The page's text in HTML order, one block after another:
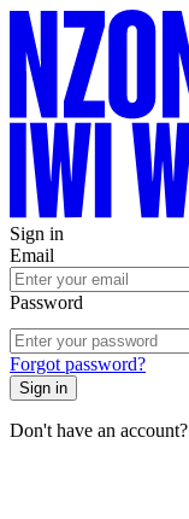
Sign in
Email
Password
Forgot password?
Sign in
Don't have an account?